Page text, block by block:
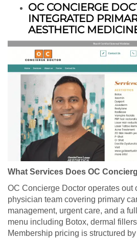
OC CONCIERGE
INTEGRATED
AESTHETIC
What Services Does OC
OC Concierge Doctor operates out
physician team covering primary
management, urgent care, and a
menu including Botox, dermal
Membership pricing is structured